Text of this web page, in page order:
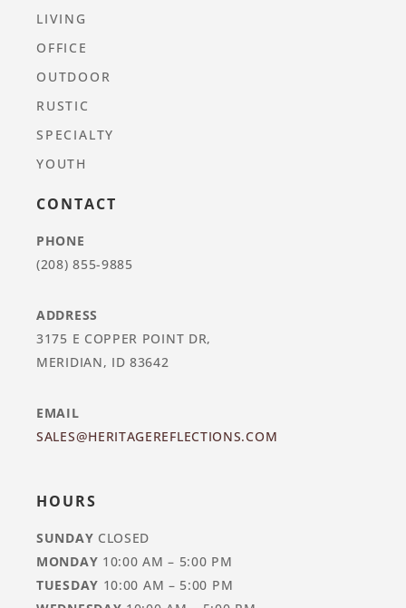
LIVING
OFFICE
OUTDOOR
RUSTIC
SPECIALTY
YOUTH
CONTACT
PHONE
(208) 855-9885
ADDRESS
3175 E COPPER POINT DR,
MERIDIAN, ID 83642
EMAIL
SALES@HERITAGEREFLECTIONS.COM
HOURS
SUNDAY CLOSED
MONDAY 10:00 AM – 5:00 PM
TUESDAY 10:00 AM – 5:00 PM